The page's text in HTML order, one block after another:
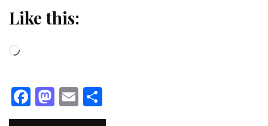
Like this:
Loading…
Facebook
Mastodon
Email